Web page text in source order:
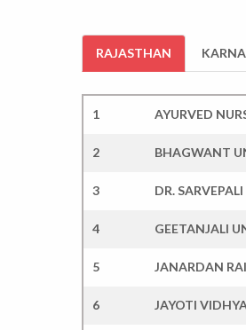
RAJASTHAN
1 AYURVED
2 BHAGWANT
3 DR.
4 GEETANJALI
5 JANARDAN
6 JAYOTI